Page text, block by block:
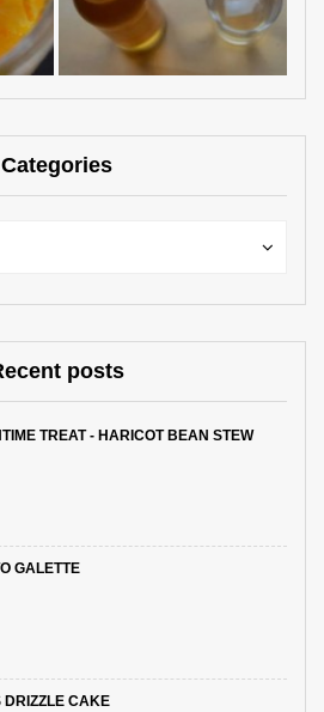
Categories
posts
TREAT - HARICOT BEAN STEW
GALETTE
DRIZZLE CAKE